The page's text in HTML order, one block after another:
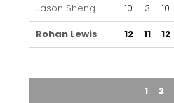
Jason Sheng
10 3 10
Rohan Lewis
12 11 12
1 2